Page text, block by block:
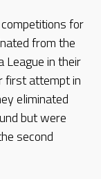
for
from the
League in their
first attempt in
eliminated
but were
second